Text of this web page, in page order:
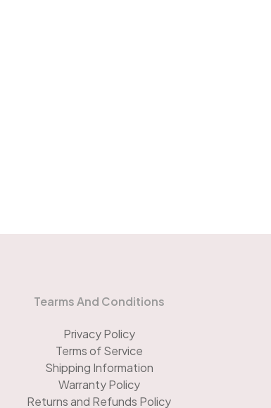
Tearms And Conditions
Privacy Policy
Terms of Service
Shipping Information
Warranty Policy
Returns and Refunds Policy